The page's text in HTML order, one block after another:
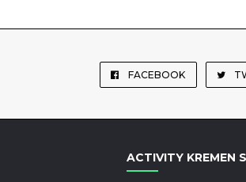
FACEBOOK
ACTIVITY KREMEN